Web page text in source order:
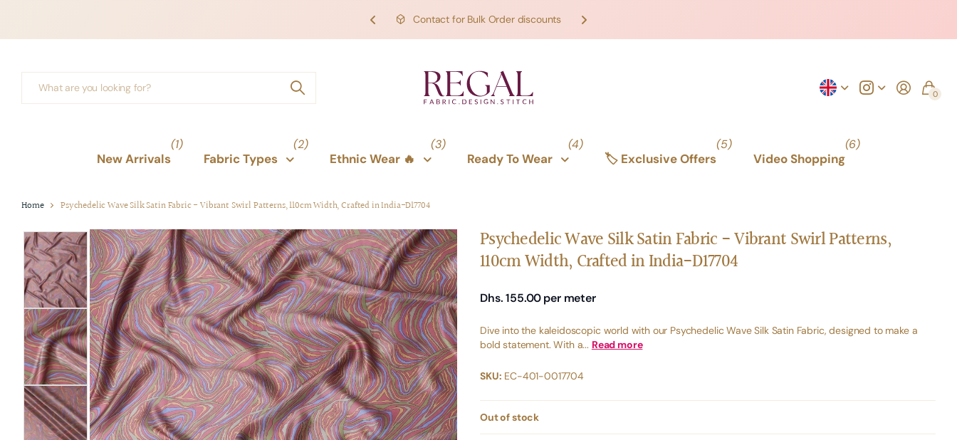
FREE SHIPPING on orders over 1000 AED/275 USD SHOP NOW!
SHOP NOW!
0
New Arrivals
(1)
Fabric Types
(2)
Ethnic Wear 🔥
(3)
Ready To Wear
(4)
🏷️ Exclusive Offers
(5)
Video Shopping
(6)
Home Psychedelic Wave Silk Satin Fabric - Vibrant Swirl Patterns, 110cm Width, Crafted in India-D17704
Psychedelic Wave Silk Satin Fabric - Vibrant Swirl Patterns,
110cm Width, Crafted in India-D17704
Dhs. 155.00per meter
Dive into the kaleidoscopic world with our Psychedelic Wave Silk Satin Fabric, designed to make a
bold statement. With a... Read more
SKU: EC-401-0017704
Out of stock